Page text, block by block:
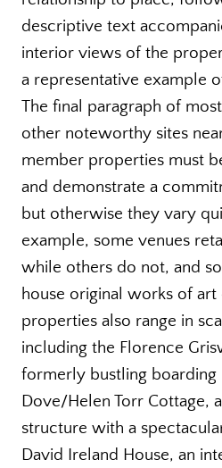
descriptive text
interior views of the
a representative example
The final paragraph of
other noteworthy sites
member properties must
and demonstrate a
but otherwise they vary
example, some venues
while others do not, and
house original works of art
properties also range in
including the Florence
formerly bustling boarding
Dove/Helen Torr Cottage,
structure with a
David Ireland House, an